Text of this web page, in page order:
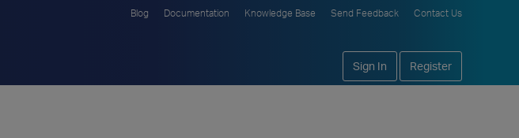
Blog Documentation Knowledge Base Send Feedback Contact Us
Sign In Register